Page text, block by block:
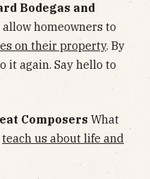
Bodegas and
allow homeowners to
on their property. By
it again. Say hello to
Composers What
teach us about life and